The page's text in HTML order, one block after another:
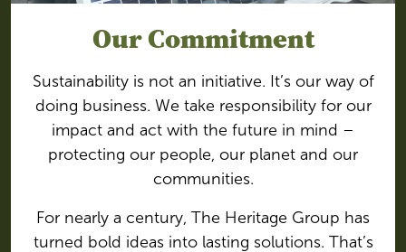
Our Commitment
Sustainability is not an initiative. It’s our way of
doing business. We take responsibility for our
impact and act with the future in mind –
protecting our people, our planet and our
communities.
For nearly a century, The Heritage Group has
turned bold ideas into lasting solutions. That’s